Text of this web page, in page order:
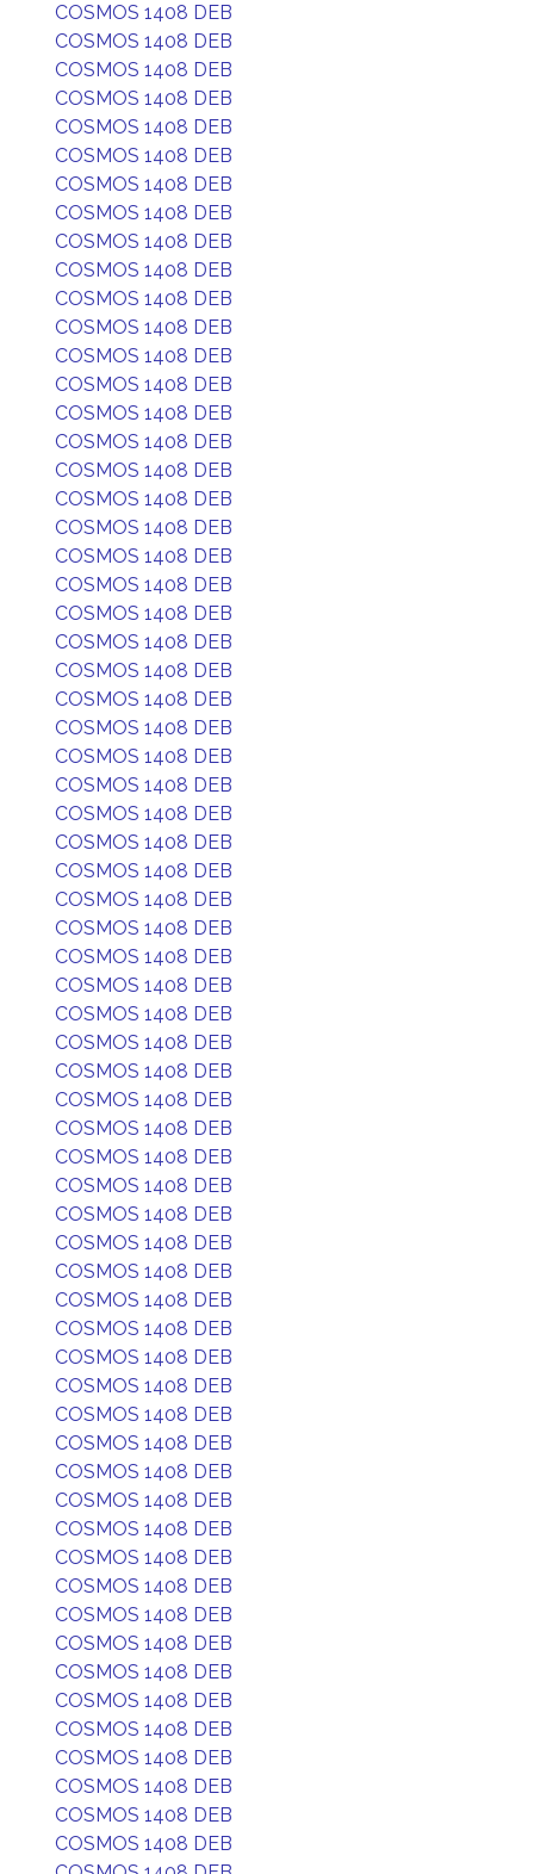
COSMOS 1408 DEB
COSMOS 1408 DEB
COSMOS 1408 DEB
COSMOS 1408 DEB
COSMOS 1408 DEB
COSMOS 1408 DEB
COSMOS 1408 DEB
COSMOS 1408 DEB
COSMOS 1408 DEB
COSMOS 1408 DEB
COSMOS 1408 DEB
COSMOS 1408 DEB
COSMOS 1408 DEB
COSMOS 1408 DEB
COSMOS 1408 DEB
COSMOS 1408 DEB
COSMOS 1408 DEB
COSMOS 1408 DEB
COSMOS 1408 DEB
COSMOS 1408 DEB
COSMOS 1408 DEB
COSMOS 1408 DEB
COSMOS 1408 DEB
COSMOS 1408 DEB
COSMOS 1408 DEB
COSMOS 1408 DEB
COSMOS 1408 DEB
COSMOS 1408 DEB
COSMOS 1408 DEB
COSMOS 1408 DEB
COSMOS 1408 DEB
COSMOS 1408 DEB
COSMOS 1408 DEB
COSMOS 1408 DEB
COSMOS 1408 DEB
COSMOS 1408 DEB
COSMOS 1408 DEB
COSMOS 1408 DEB
COSMOS 1408 DEB
COSMOS 1408 DEB
COSMOS 1408 DEB
COSMOS 1408 DEB
COSMOS 1408 DEB
COSMOS 1408 DEB
COSMOS 1408 DEB
COSMOS 1408 DEB
COSMOS 1408 DEB
COSMOS 1408 DEB
COSMOS 1408 DEB
COSMOS 1408 DEB
COSMOS 1408 DEB
COSMOS 1408 DEB
COSMOS 1408 DEB
COSMOS 1408 DEB
COSMOS 1408 DEB
COSMOS 1408 DEB
COSMOS 1408 DEB
COSMOS 1408 DEB
COSMOS 1408 DEB
COSMOS 1408 DEB
COSMOS 1408 DEB
COSMOS 1408 DEB
COSMOS 1408 DEB
COSMOS 1408 DEB
COSMOS 1408 DEB